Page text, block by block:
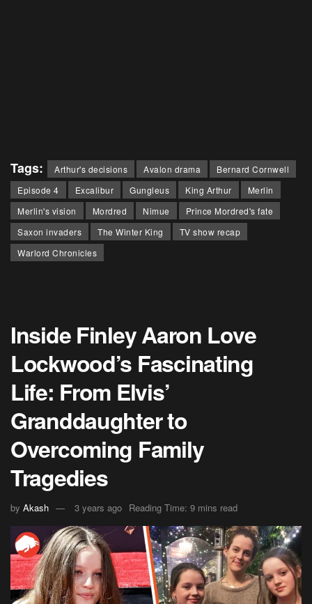
Tags: Arthur's decisions Avalon drama
Bernard Cornwell
Episode 4
Excalibur Gungleus King Arthur
Merlin
Merlin's vision
Mordred Nimue
Prince Mordred's fate
Saxon invaders
The Winter King
TV show recap
Warlord Chronicles
Inside Finley Aaron Love
Lockwood’s Fascinating
Life: From Elvis’
Granddaughter to
Overcoming Family
Tragedies
by Akash 3 years ago Reading Time: 9 mins read